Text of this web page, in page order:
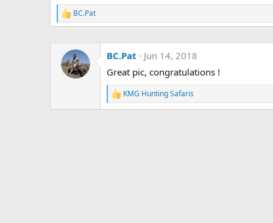
R
e
t
i
o
BC.Pat
BC.Pat
Jun 14, 2018
Great pic, congratulations !
R
e
KMG Hunting Safaris